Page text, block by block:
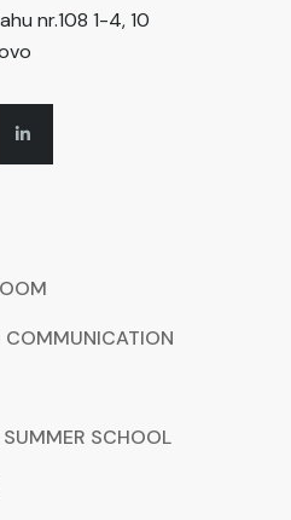
nr.108 1-4, 10
COMMUNICATION
SCHOOL